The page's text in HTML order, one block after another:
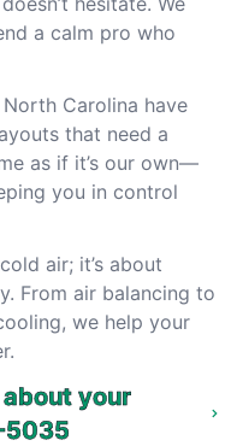
a calm pro who
Carolina have
that need a
as if it’s our own—
you in control
air; it’s about
From air balancing to
we help your
your